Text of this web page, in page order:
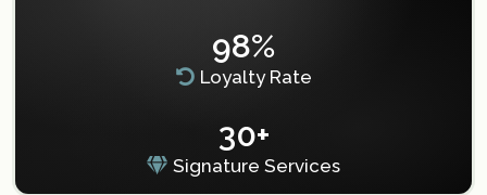
98%
Loyalty Rate
30+
Signature Services